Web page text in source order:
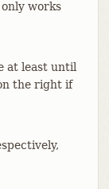
works
at least until
the right if